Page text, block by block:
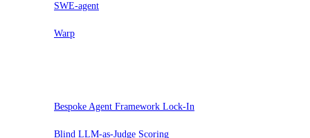
SWE-agent
Warp
Bespoke Agent Framework Lock-In
Blind LLM-as-Judge Scoring